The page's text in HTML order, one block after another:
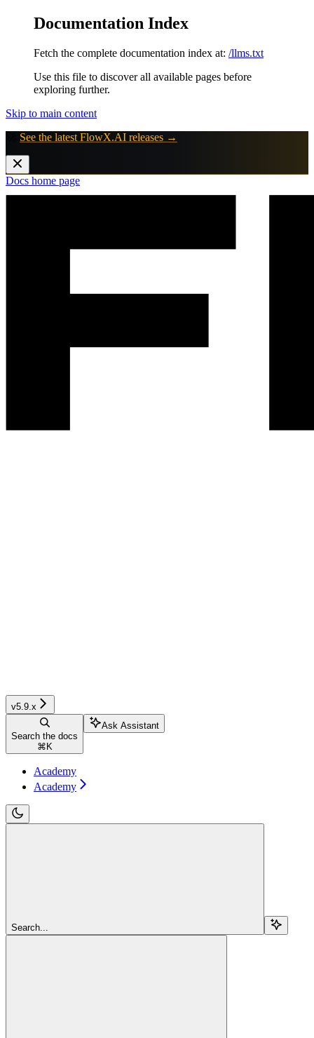
Documentation Index
Fetch the complete documentation index at: /llms.txt
Use this file to discover all available pages before
exploring further.
Skip to main content
See the latest FlowX.AI releases →
Docs home page
v5.9.x
Search the docs
⌘ K
Ask Assistant
Academy
Academy
Search...